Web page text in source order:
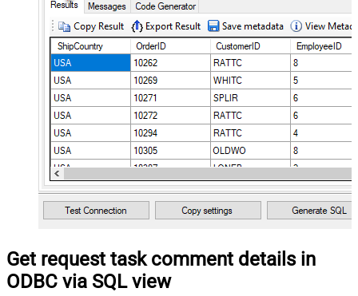
Get request task comment details in
ODBC via SQL view